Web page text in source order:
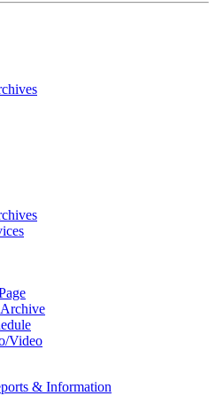
Video
& Information